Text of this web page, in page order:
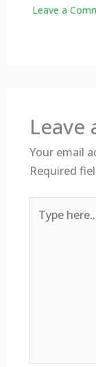
Leave a
Leave
Your email
Required
here..